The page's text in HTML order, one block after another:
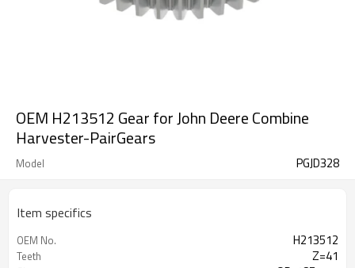
OEM H213512 Gear for John Deere Combine
Harvester-PairGears
Model PGJD328
Item specifics
OEM No. H213512
Teeth Z=41